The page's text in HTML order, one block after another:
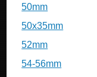
50mm
50x35mm
52mm
54-56mm